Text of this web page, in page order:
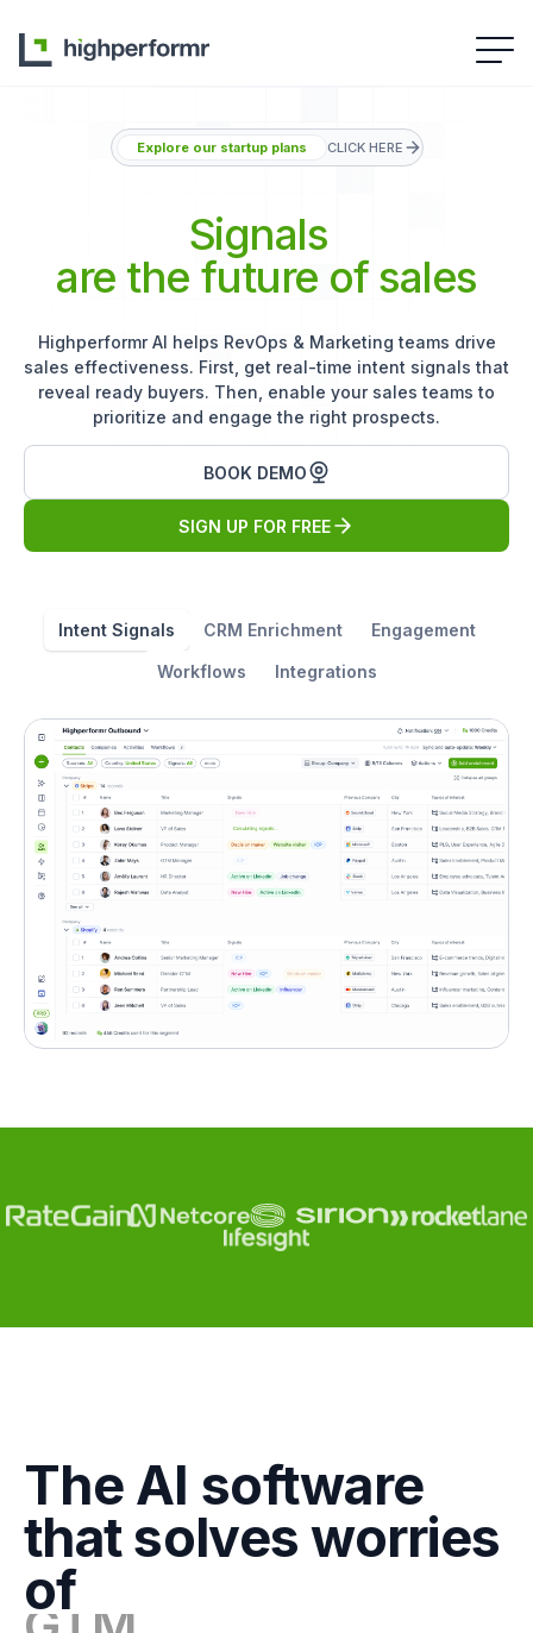
Explore our startup plans CLICK HERE
Signals
are the future of sales
Highperformr AI helps RevOps & Marketing teams drive
sales effectiveness. First, get real-time intent signals that
reveal ready buyers. Then, enable your sales teams to
prioritize and engage the right prospects.
BOOK DEMO
SIGN UP FOR FREE
Intent Signals CRM Enrichment Engagement
Workflows Integrations
The AI software
that solves worries
of
Engagement
Marketing
GTM